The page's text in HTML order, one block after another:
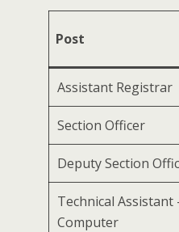
Post
Assistant Registrar
Section Officer
Deputy Section
Technical Assistant
Computer